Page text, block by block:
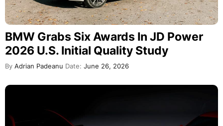
BMW Grabs Six Awards In JD Power
2026 U.S. Initial Quality Study
By Adrian Padeanu Date: June 26, 2026